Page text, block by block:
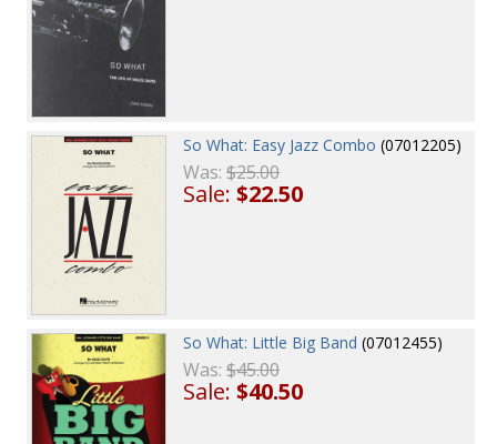
So What: Easy Jazz Combo (07012205)
Was:$25.00
Sale:$22.50
So What: Little Big Band (07012455)
Was:$45.00
Sale:$40.50